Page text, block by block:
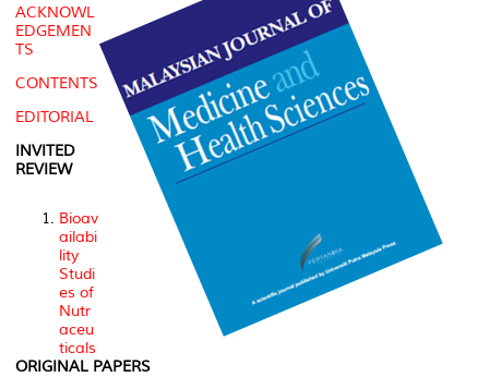
ACKNOWL
EDGEMEN
TS
CONTENTS
EDITORIAL
INVITED
REVIEW
Bioav
ailabi
lity
Studi
es of
Nutr
aceu
ticals
ORIGINAL PAPERS